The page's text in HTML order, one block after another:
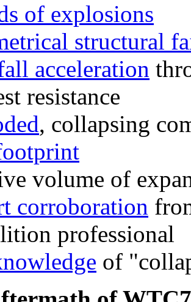
of explosions
structural
acceleration
resistance
, collapsing
volume of
corroboration
professional
of